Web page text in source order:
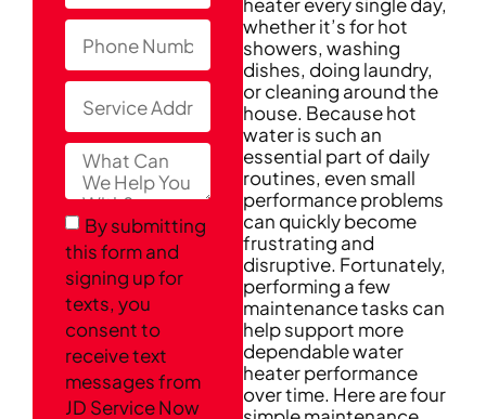
By submitting
this form and
signing up for
texts, you
consent to
receive text
messages from
JD Service Now
whether it’s for hot
showers, washing
dishes, doing laundry,
or cleaning around the
house. Because hot
water is such an
essential part of daily
routines, even small
performance problems
can quickly become
frustrating and
disruptive. Fortunately,
performing a few
maintenance tasks can
help support more
dependable water
heater performance
over time. Here are four